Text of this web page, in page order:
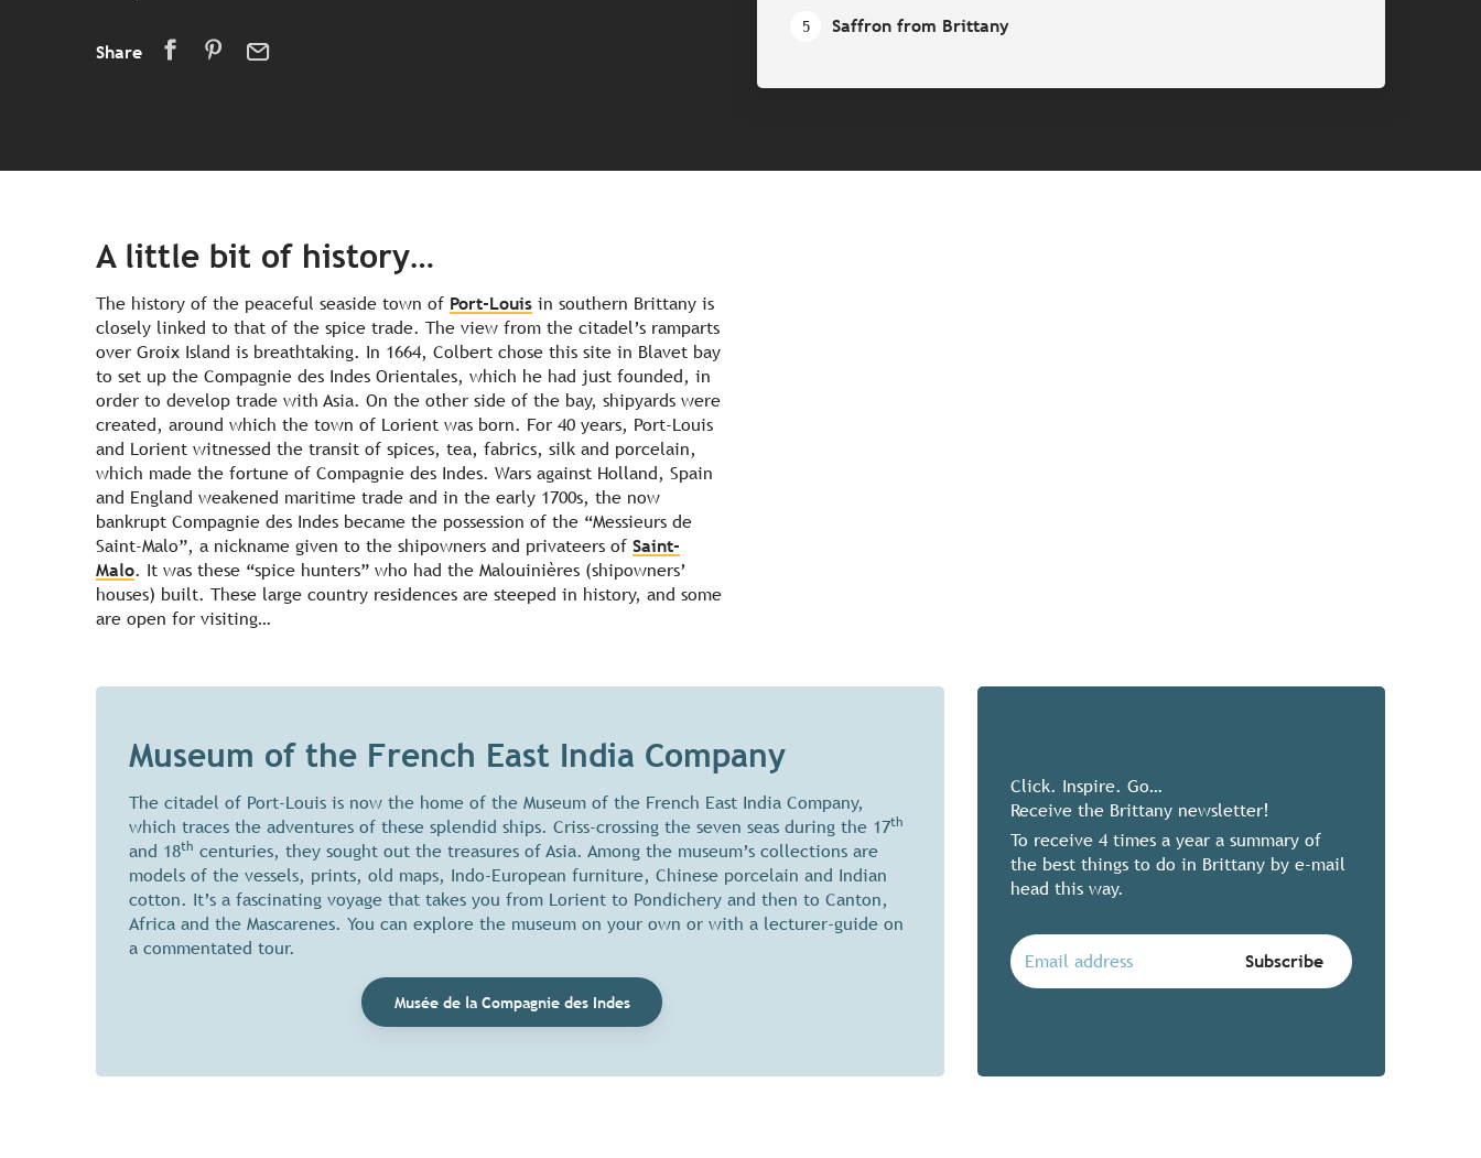
Share
5 Saffron from Brittany
A little bit of history…
The history of the peaceful seaside town of Port-Louis in southern Brittany is
closely linked to that of the spice trade. The view from the citadel’s ramparts
over Groix Island is breathtaking. In 1664, Colbert chose this site in Blavet bay
to set up the Compagnie des Indes Orientales, which he had just founded, in
order to develop trade with Asia. On the other side of the bay, shipyards were
created, around which the town of Lorient was born. For 40 years, Port-Louis
and Lorient witnessed the transit of spices, tea, fabrics, silk and porcelain,
which made the fortune of Compagnie des Indes. Wars against Holland, Spain
and England weakened maritime trade and in the early 1700s, the now
bankrupt Compagnie des Indes became the possession of the “Messieurs de
Saint-Malo”, a nickname given to the shipowners and privateers of Saint-
Malo. It was these “spice hunters” who had the Malouinières (shipowners’
houses) built. These large country residences are steeped in history, and some
are open for visiting…
Museum of the French East India Company
The citadel of Port-Louis is now the home of the Museum of the French East India Company,
which traces the adventures of these splendid ships. Criss-crossing the seven seas during the 17th
and 18th centuries, they sought out the treasures of Asia. Among the museum’s collections are
models of the vessels, prints, old maps, Indo-European furniture, Chinese porcelain and Indian
cotton. It’s a fascinating voyage that takes you from Lorient to Pondichery and then to Canton,
Africa and the Mascarenes. You can explore the museum on your own or with a lecturer-guide on
a commentated tour.
Musée de la Compagnie des Indes
Click. Inspire. Go…
Receive the Brittany newsletter!
To receive 4 times a year a summary of
the best things to do in Brittany by e-mail
head this way.